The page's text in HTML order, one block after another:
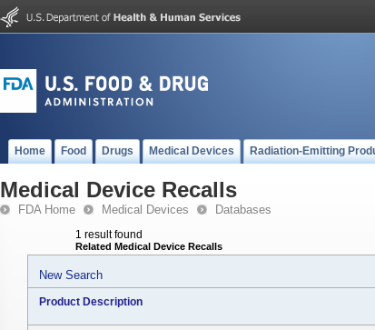
Home Food Drugs Medical Devices Radiation-Emitting
Medical Device Recalls
FDA Home Medical Devices Databases
1 result found
Related Medical Device Recalls
New Search
Product Description